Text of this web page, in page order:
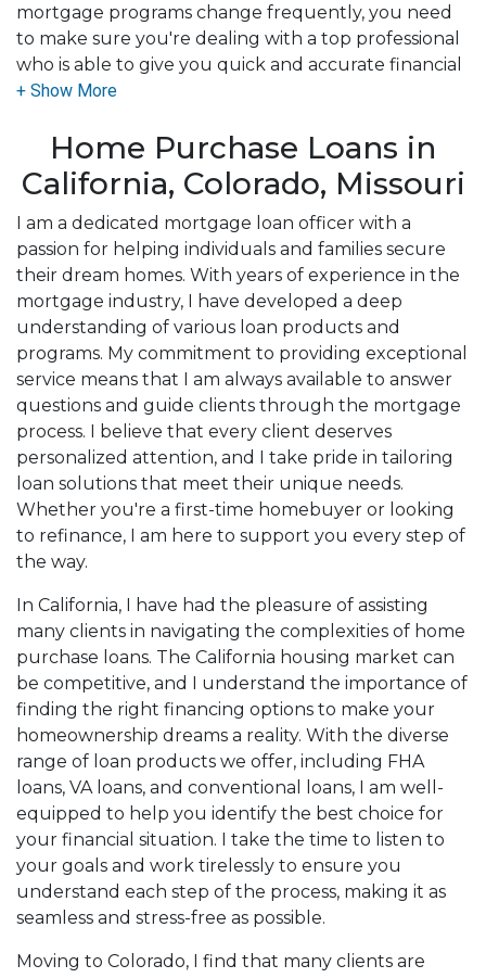
mortgage programs change frequently, you need
to make sure you're dealing with a top professional
who is able to give you quick and accurate financial
advice. I have the expertise and knowledge you
available.
Ensuring that you make the right choice for you
and your family is my ultimate goal. And I am
committed to providing my customers with
mortgage services that exceed their expectations. I
hope you'll browse my website, check out the
different loan programs I have available, use my
decision-making tools and calculators, and apply for
a loan in just four easy steps with the short form
Application.
After you've applied, I'll call you to discuss the
details of your loan, or you may choose to set up an
appointment with me using my online form. As
always, you may contact me anytime by phone, fax
or email for personalized service and expert advice.
Home Purchase Loans in
California, Colorado, Missouri
I am a dedicated mortgage loan officer with a
passion for helping individuals and families secure
their dream homes. With years of experience in the
mortgage industry, I have developed a deep
understanding of various loan products and
programs. My commitment to providing exceptional
service means that I am always available to answer
questions and guide clients through the mortgage
process. I believe that every client deserves
personalized attention, and I take pride in tailoring
loan solutions that meet their unique needs.
Whether you're a first-time homebuyer or looking
to refinance, I am here to support you every step of
the way.
In California, I have had the pleasure of assisting
many clients in navigating the complexities of home
purchase loans. The California housing market can
be competitive, and I understand the importance of
finding the right financing options to make your
homeownership dreams a reality. With the diverse
range of loan products we offer, including FHA
loans, VA loans, and conventional loans, I am well-
equipped to help you identify the best choice for
your financial situation. I take the time to listen to
your goals and work tirelessly to ensure you
understand each step of the process, making it as
seamless and stress-free as possible.
Moving to Colorado, I find that many clients are